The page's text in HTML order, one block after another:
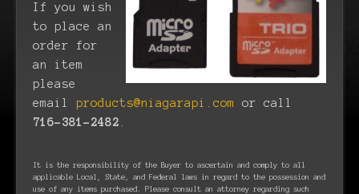
If you wish
to place an
order for
an item
please
email products@niagarapi.com
or call
716-381-2482
It is the responsibility of the Buyer to ascertain and comply to all
applicable Local, State, and Federal laws in regard to the possession and
use of any items purchased. Please consult an attorney regarding such